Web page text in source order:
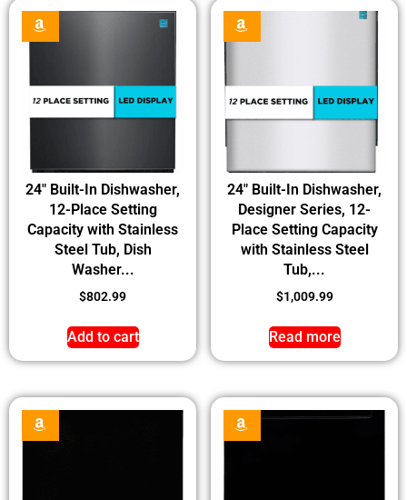
24″ Built-In Dishwasher,
12-Place Setting
Capacity with Stainless
Steel Tub, Dish
Washer...
$802.99
Add to cart
24″ Built-In Dishwasher,
Designer Series, 12-
Place Setting Capacity
with Stainless Steel
Tub,...
$1,009.99
Read more